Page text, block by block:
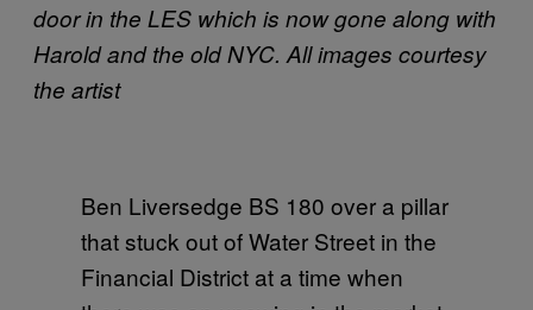
door in the LES which is now gone along with
Harold and the old NYC. All images courtesy
the artist
Ben Liversedge BS 180 over a pillar
that stuck out of Water Street in the
Financial District at a time when